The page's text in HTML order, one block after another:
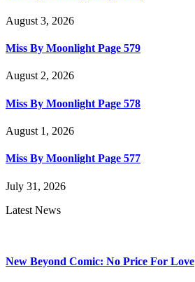
August 3, 2026
Miss By Moonlight Page 579
August 2, 2026
Miss By Moonlight Page 578
August 1, 2026
Miss By Moonlight Page 577
July 31, 2026
Latest News
New Beyond Comic: No Price For Love